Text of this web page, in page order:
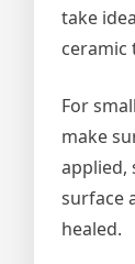
take
ceramic
For
make
applied,
surface
healed.